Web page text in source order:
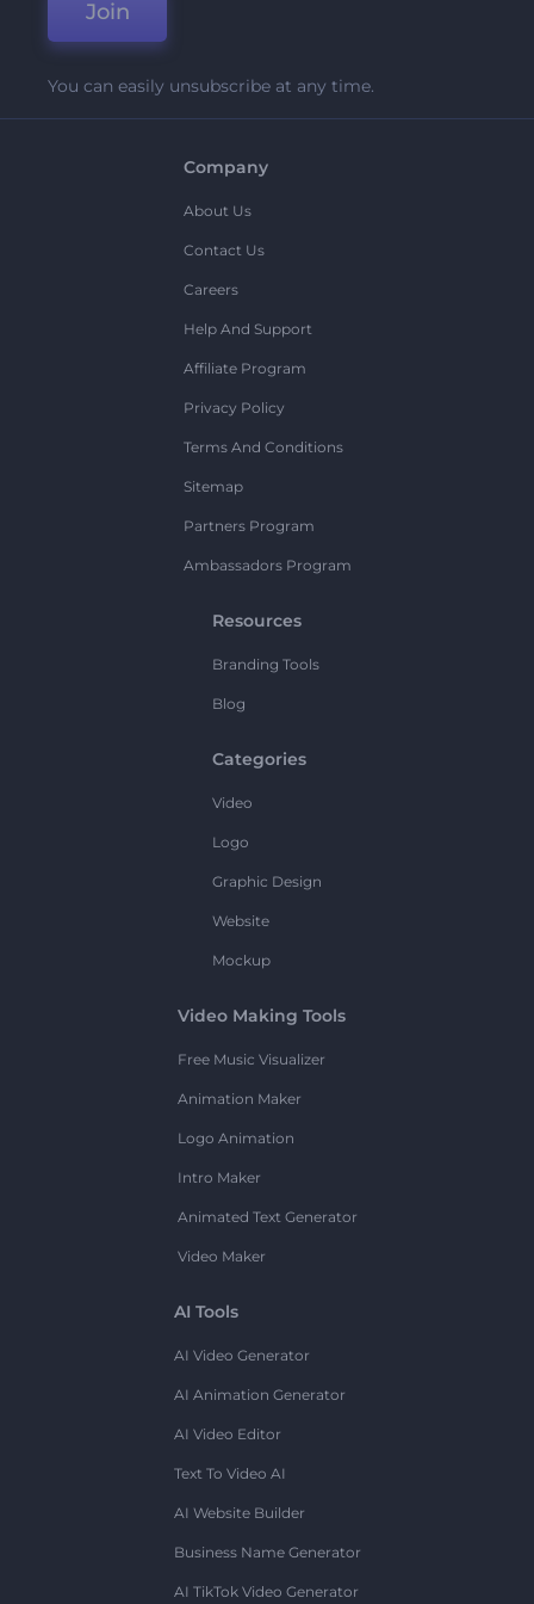
Join
You can easily unsubscribe at any time.
Company
About Us
Contact Us
Careers
Help And Support
Affiliate Program
Privacy Policy
Terms And Conditions
Sitemap
Partners Program
Ambassadors Program
Resources
Branding Tools
Blog
Categories
Video
Logo
Graphic Design
Website
Mockup
Video Making Tools
Free Music Visualizer
Animation Maker
Logo Animation
Intro Maker
Animated Text Generator
Video Maker
AI Tools
AI Video Generator
AI Animation Generator
AI Video Editor
Text To Video AI
AI Website Builder
Business Name Generator
AI TikTok Video Generator